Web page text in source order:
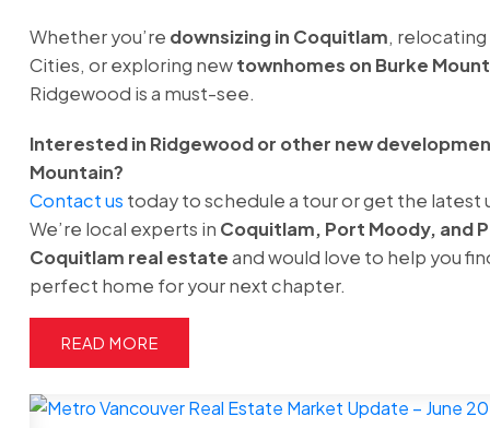
Whether you’re downsizing in Coquitlam,
Cities, or exploring newtownhomes on Burke
Ridgewood is a must-see.
Interested in Ridgewood or other new
Mountain?
Contact us today to schedule a tour or get the latest
We’re local experts in Coquitlam, Port Moody, and
Coquitlam real estateand would love to help you
perfect home for your next chapter.
READ